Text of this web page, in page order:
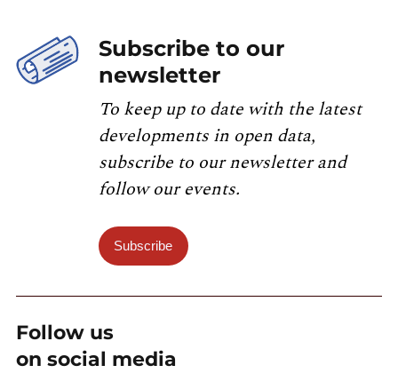
Subscribe to our
newsletter
To keep up to date with the latest
developments in open data,
subscribe to our newsletter and
follow our events.
Subscribe
Follow us
on social media